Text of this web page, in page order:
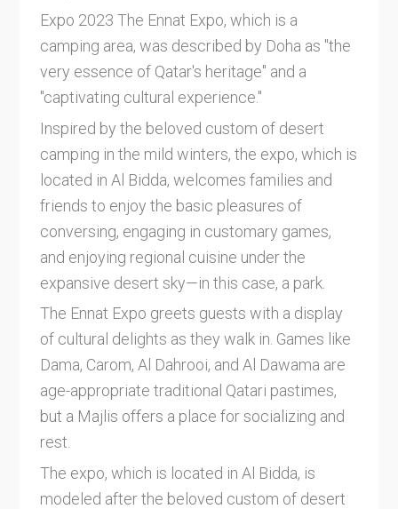
Expo 2023 The Ennat Expo, which is a
camping area, was described by Doha as "the
very essence of Qatar's heritage" and a
"captivating cultural experience."
Inspired by the beloved custom of desert
camping in the mild winters, the expo, which is
located in Al Bidda, welcomes families and
friends to enjoy the basic pleasures of
conversing, engaging in customary games,
and enjoying regional cuisine under the
expansive desert sky—in this case, a park.
The Ennat Expo greets guests with a display
of cultural delights as they walk in. Games like
Dama, Carom, Al Dahrooi, and Al Dawama are
age-appropriate traditional Qatari pastimes,
but a Majlis offers a place for socializing and
rest.
The expo, which is located in Al Bidda, is
modeled after the beloved custom of desert